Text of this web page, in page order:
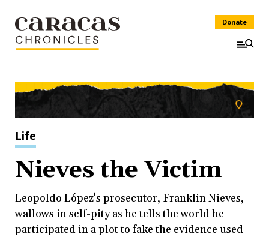
Donate
Life
Nieves the Victim
Leopoldo López's prosecutor, Franklin Nieves,
wallows in self-pity as he tells the world he
participated in a plot to fake the evidence used